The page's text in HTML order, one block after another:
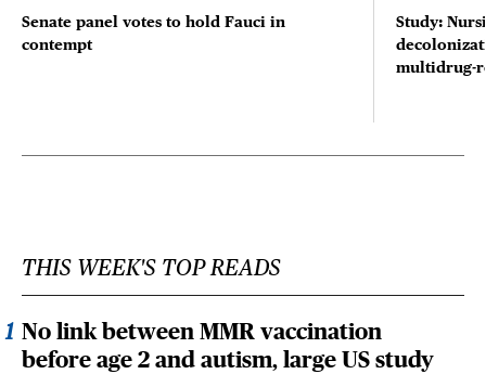
Senate panel votes to hold Fauci in
contempt
Study:
multidrug-
THIS WEEK'S TOP READS
No link between MMR vaccination
before age 2 and autism, large US study